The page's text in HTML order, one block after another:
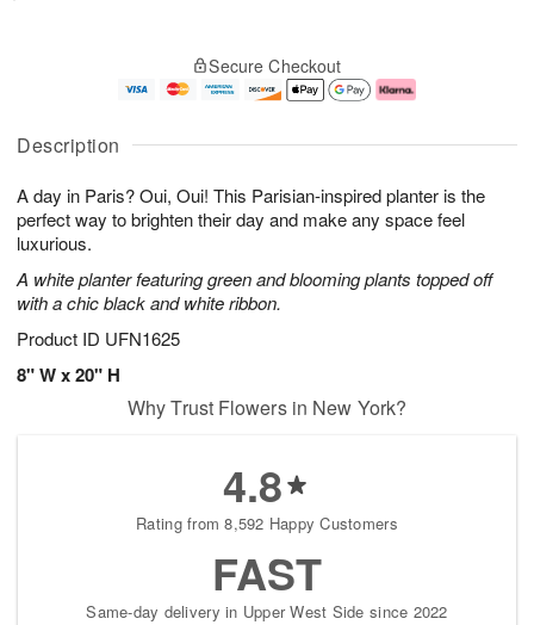
Description
A day in Paris? Oui, Oui! This Parisian-inspired planter is the
perfect way to brighten their day and make any space feel
luxurious.
A white planter featuring green and blooming plants topped off
with a chic black and white ribbon.
Product ID UFN1625
8" W x 20" H
u
7
g
g
e
t
s
Secure Checkout
Why Trust Flowers in New York?
4.8
Rating from 8,592 Happy Customers
FAST
Same-day delivery in Upper West Side since 2022